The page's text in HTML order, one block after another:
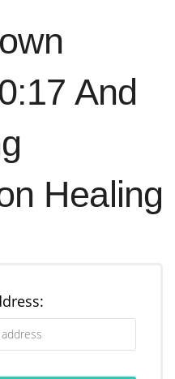
And
Healing